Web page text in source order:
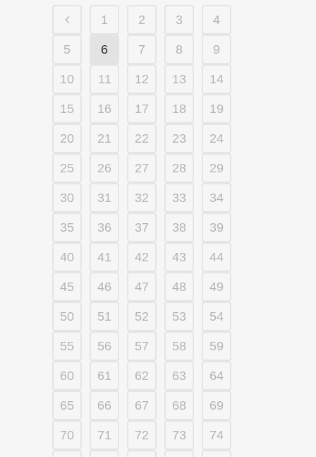
1 2 3 4
5 6 7 8 9
10 11 12 13 14
15 16 17 18 19
20 21 22 23 24
25 26 27 28 29
30 31 32 33 34
35 36 37 38 39
40 41 42 43 44
45 46 47 48 49
50 51 52 53 54
55 56 57 58 59
60 61 62 63 64
65 66 67 68 69
70 71 72 73 74